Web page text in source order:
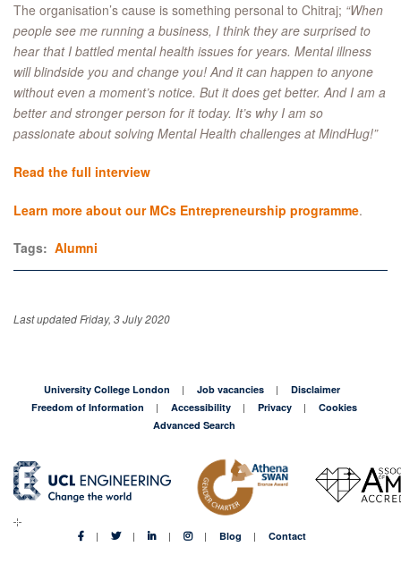
The organisation’s cause is something personal to Chitraj; “When
people see me running a business, I think they are surprised to
hear that I battled mental health issues for years. Mental illness
will blindside you and change you! And it can happen to anyone
without even a moment’s notice. But it does get better. And I am a
better and stronger person for it today. It’s why I am so
passionate about solving Mental Health challenges at MindHug!”
Read the full interview
Learn more about our MCs Entrepreneurship programme.
Tags: Alumni
Last updated Friday, 3 July 2020
University College London Job vacancies
Disclaimer
Freedom of Information
Accessibility Privacy
Cookies
Advanced Search
Blog Contact